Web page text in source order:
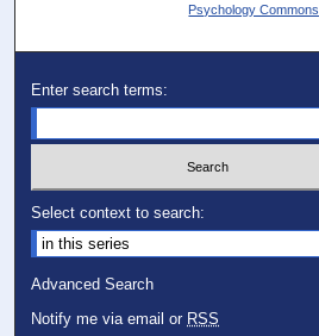
Psychology Commons
Enter search terms:
Select context to search:
Advanced Search
Notify me via email or RSS